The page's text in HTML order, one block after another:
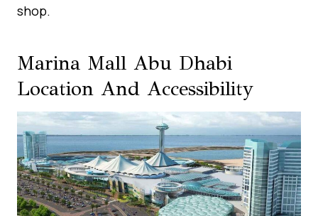
shop.
Marina Mall Abu Dhabi
Location And Accessibility